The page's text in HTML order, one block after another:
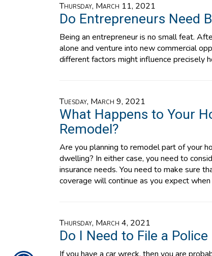
Thursday, March 11, 2021
Do Entrepreneurs Need
Being an entrepreneur is no small feat.
alone and venture into new commercial
different factors might influence precisely
Tuesday, March 9, 2021
What Happens to Your
Remodel?
Are you planning to remodel part of your
dwelling? In either case, you need to
insurance needs. You need to make sure
coverage will continue as you expect
Thursday, March 4, 2021
Do I Need to File a